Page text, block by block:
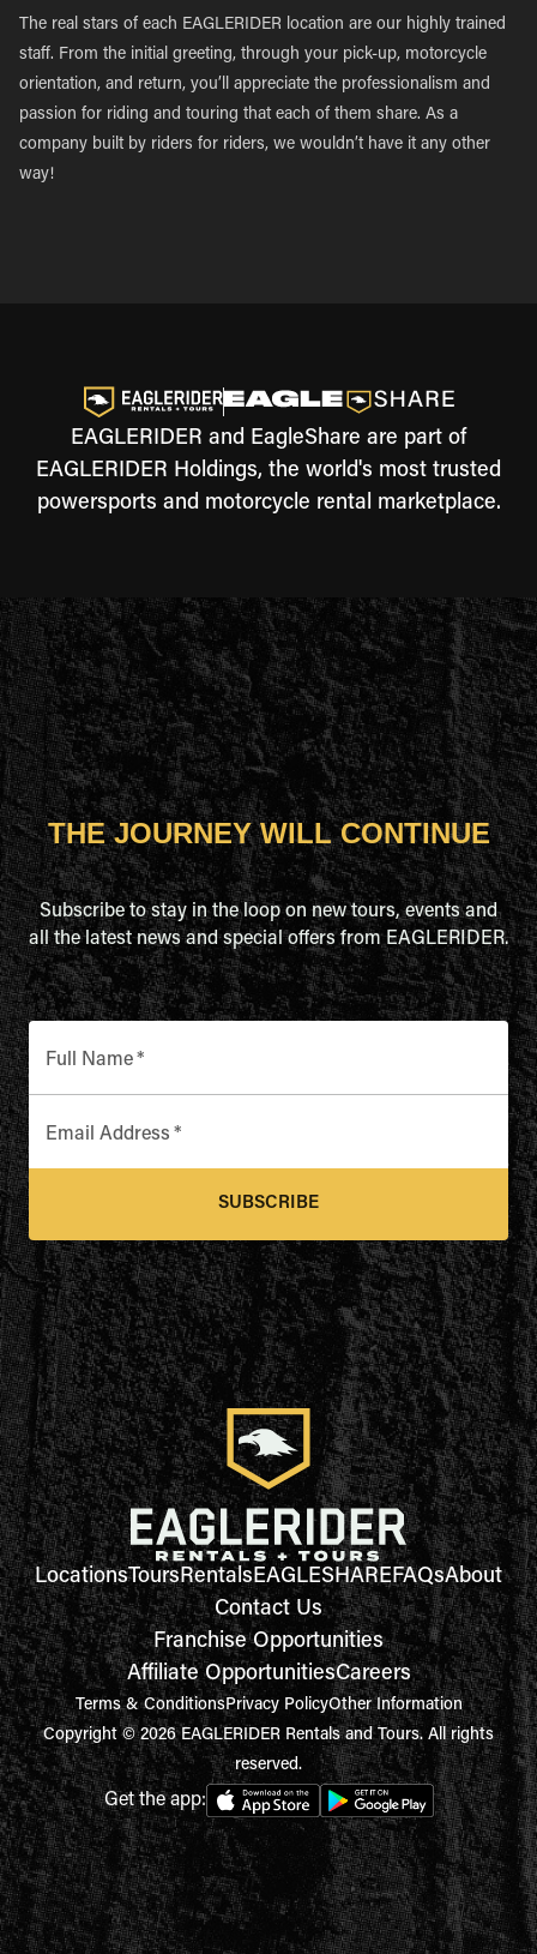
The real stars of each EAGLERIDER location are our highly trained
staff. From the initial greeting, through your pick-up, motorcycle
orientation, and return, you’ll appreciate the professionalism and
passion for riding and touring that each of them share. As a
company built by riders for riders, we wouldn’t have it any other
way!
EAGLERIDER and EagleShare are part of
EAGLERIDER Holdings, the world's most trusted
powersports and motorcycle rental marketplace.
THE JOURNEY WILL CONTINUE
Subscribe to stay in the loop on new tours, events and
all the latest news and special offers from EAGLERIDER.
Full Name*
Email Address *
SUBSCRIBE
LocationsToursRentalsEAGLESHAREFAQsAbout
Contact Us
Franchise Opportunities
Affiliate OpportunitiesCareers
Terms & ConditionsPrivacy PolicyOther Information
Copyright © 2026 EAGLERIDER Rentals and Tours. All rights
reserved.
Get the app: